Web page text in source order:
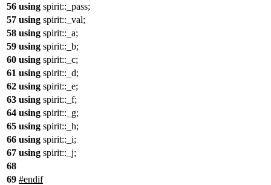
56 using spirit:: _pass;
57 using spirit:: _val;
58 using spirit:: _a;
59 using spirit:: _b;
60 using spirit:: _c;
61 using spirit:: _d;
62 using spirit:: _e;
63 using spirit:: _f;
64 using spirit:: _g;
65 using spirit:: _h;
66 using spirit:: _i;
67 using spirit:: _j;
68
69 #endif